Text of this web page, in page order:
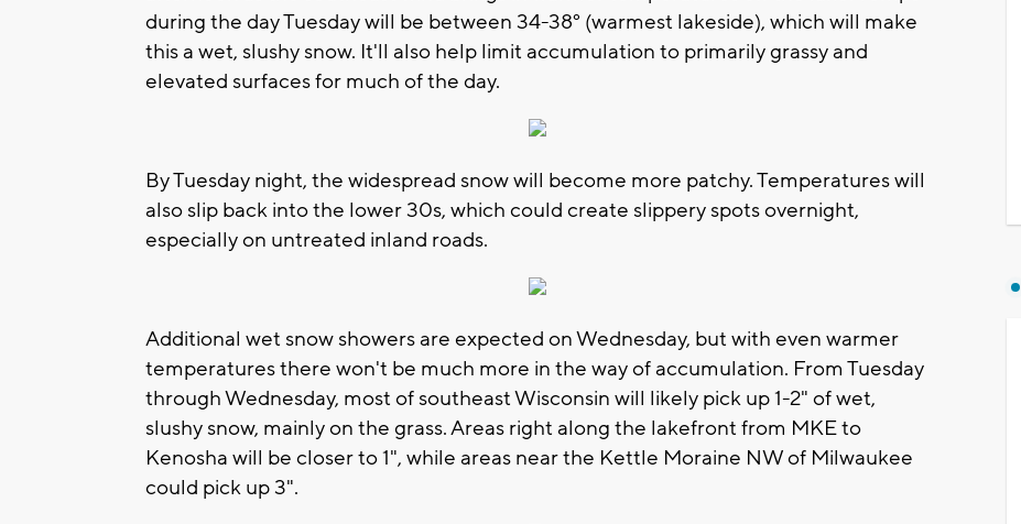
during the day Tuesday will be between 34-38° (warmest lakeside), which will make
this a wet, slushy snow. It'll also help limit accumulation to primarily grassy and
elevated surfaces for much of the day.
By Tuesday night, the widespread snow will become more patchy. Temperatures will
also slip back into the lower 30s, which could create slippery spots overnight,
especially on untreated inland roads.
Additional wet snow showers are expected on Wednesday, but with even warmer
temperatures there won't be much more in the way of accumulation. From Tuesday
through Wednesday, most of southeast Wisconsin will likely pick up 1-2" of wet,
slushy snow, mainly on the grass. Areas right along the lakefront from MKE to
Kenosha will be closer to 1", while areas near the Kettle Moraine NW of Milwaukee
could pick up 3".